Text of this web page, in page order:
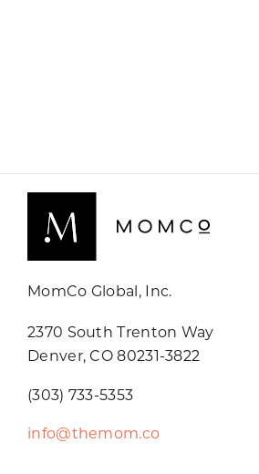
MomCo Global, Inc.
2370 South Trenton Way
Denver, CO 80231-3822
(303) 733-5353
info@themom.co